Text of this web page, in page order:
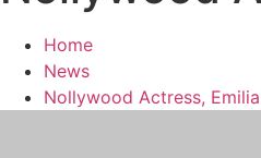
Home
News
Nollywood Actress,